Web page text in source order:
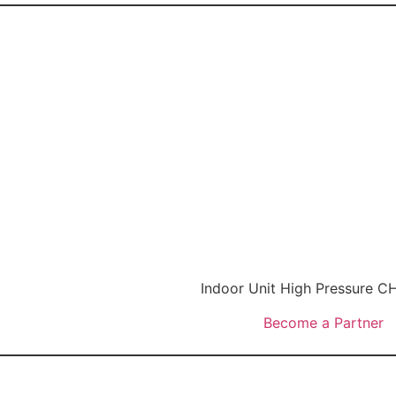
Indoor Unit High Pressure
Become a Partner